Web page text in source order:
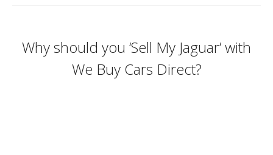
Why should you ‘Sell My Jaguar’ with
We Buy Cars Direct?